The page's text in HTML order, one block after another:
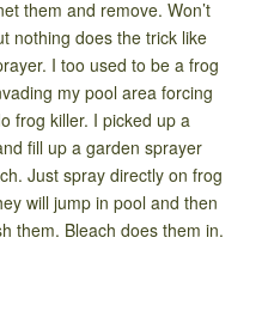
them and remove. Won’t
nothing does the trick like
I too used to be a frog
my pool area forcing
frog killer. I picked up a
fill up a garden sprayer
Just spray directly on frog
will jump in pool and then
them. Bleach does them in.